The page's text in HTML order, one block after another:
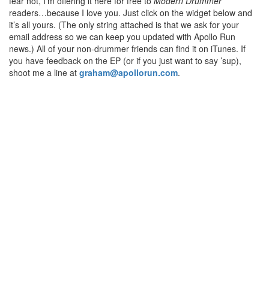
readers…because I love you. Just click on the widget below and
it’s all yours. (The only string attached is that we ask for your
email address so we can keep you updated with Apollo Run
news.) All of your non-drummer friends can find it on iTunes. If
you have feedback on the EP (or if you just want to say ’sup),
shoot me a line at graham@apollorun.com.